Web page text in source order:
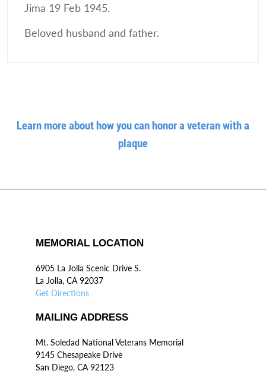
Jima 19 Feb 1945.
Beloved husband and father.
Learn more about how you can honor a veteran with a
plaque
MEMORIAL LOCATION
6905 La Jolla Scenic Drive S.
La Jolla, CA 92037
Get Directions
MAILING ADDRESS
Mt. Soledad National Veterans Memorial
9145 Chesapeake Drive
San Diego, CA 92123